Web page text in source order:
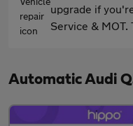
upgrade if
Service & MOT.
Automatic Audi